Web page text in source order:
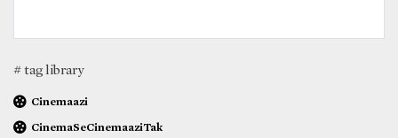
# tag library
Cinemaazi
CinemaSeCinemaaziTak